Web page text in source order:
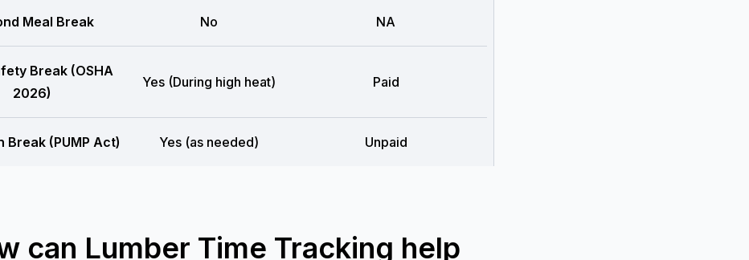
Meal Break No NA
Break (OSHA
2026)
Yes (During high heat) Paid
Break (PUMP Act) Yes (as needed) Unpaid
can Lumber Time Tracking help